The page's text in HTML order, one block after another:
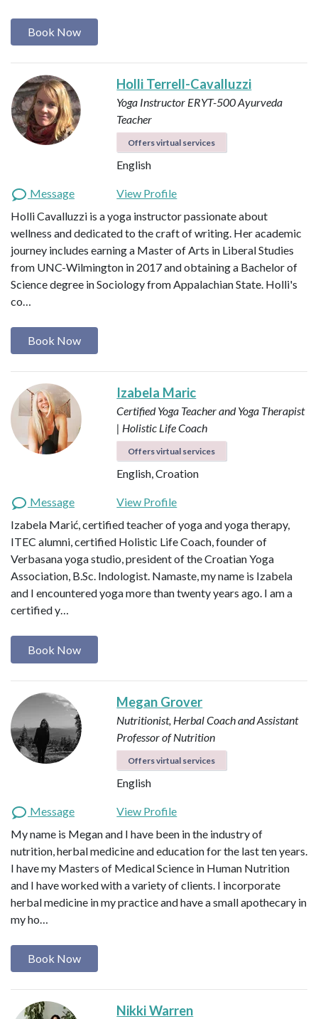
Book Now
Holli Terrell-Cavalluzzi
Yoga Instructor ERYT-500Ayurveda
Teacher
Offers virtual services
English
Message
View Profile
Holli Cavalluzzi is a yoga instructor passionate about
wellness and dedicated to the craft of writing. Her academic
journey includes earning a Master of Arts in Liberal Studies
from UNC-Wilmington in 2017 and obtaining a Bachelor of
Science degree in Sociology from Appalachian State. Holli's
co…
Book Now
Izabela Maric
Certified Yoga Teacher and Yoga Therapist
| Holistic Life Coach
Offers virtual services
English, Croation
Message
View Profile
Izabela Marić, certified teacher of yoga and yoga therapy,
ITEC alumni, certified Holistic Life Coach, founder of
Verbasana yoga studio, president of the Croatian Yoga
Association, B.Sc. Indologist. Namaste, my name is Izabela
and I encountered yoga more than twenty years ago. I am a
certified y…
Book Now
Megan Grover
Nutritionist, Herbal Coach and Assistant
Professor of Nutrition
Offers virtual services
English
Message
View Profile
My name is Megan and I have been in the industry of
nutrition, herbal medicine and education for the last ten years.
I have my Masters of Medical Science in Human Nutrition
and I have worked with a variety of clients. I incorporate
herbal medicine in my practice and have a small apothecary in
my ho…
Book Now
Nikki Warren